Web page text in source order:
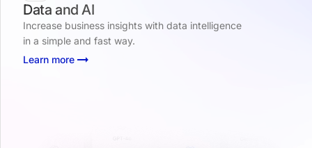
Data and AI
Increase business insights with data intelligence
in a simple and fast way.
Learn more